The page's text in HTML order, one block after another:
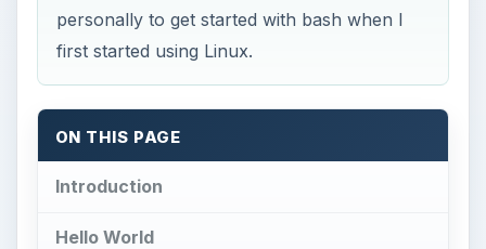
personally to get started with bash when I
first started using Linux.
ON THIS PAGE
Introduction
Hello World